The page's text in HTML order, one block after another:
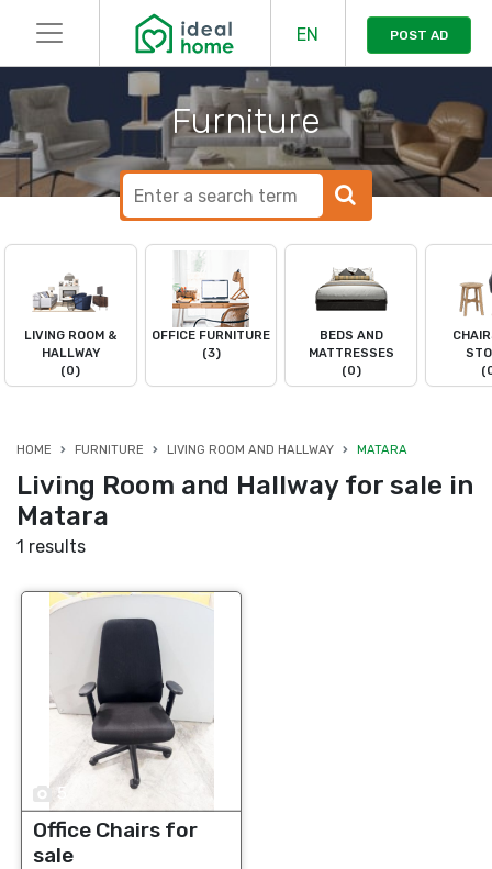
EN POST AD
Furniture
LIVING ROOM &
HALLWAY
(0)
OFFICE FURNITURE
(3)
BEDS AND
MATTRESSES
(0)
HOME FURNITURE LIVING ROOM AND HALLWAY MATARA
Living Room and Hallway for sale in
Matara
1 results
5
Office Chairs for
sale